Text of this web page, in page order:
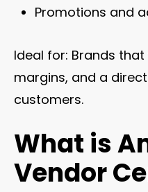
Promotions and
Ideal for: Brands
margins, and a
customers.
What is
Vendor